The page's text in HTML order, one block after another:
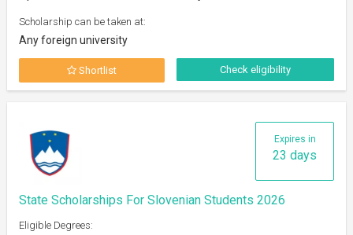
Scholarship can be taken at:
Any foreign university
Shortlist Check eligibility
Expires in
23 days
State Scholarships For Slovenian Students 2026
Eligible Degrees: